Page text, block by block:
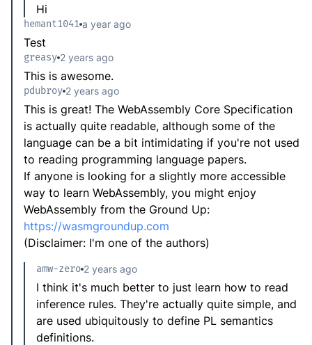
Hi
hemant1041 a year ago
Test
greasy 2 years ago
This is awesome.
pdubroy 2 years ago
This is great! The WebAssembly Core Specification
is actually quite readable, although some of the
language can be a bit intimidating if you're not used
to reading programming language papers.
If anyone is looking for a slightly more accessible
way to learn WebAssembly, you might enjoy
WebAssembly from the Ground Up:
https://wasmgroundup.com
(Disclaimer: I'm one of the authors)
amw-zero 2 years ago
I think it's much better to just learn how to read
inference rules. They're actually quite simple, and
are used ubiquitously to define PL semantics
definitions.